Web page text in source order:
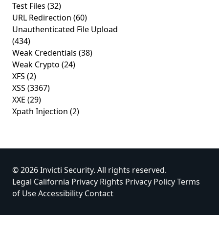
Test Files (32)
URL Redirection (60)
Unauthenticated File Upload
(434)
Weak Credentials (38)
Weak Crypto (24)
XFS (2)
XSS (3367)
XXE (29)
Xpath Injection (2)
© 2026 Invicti Security. All rights reserved.
Legal California Privacy Rights Privacy PolicyTerms
of UseAccessibility Contact